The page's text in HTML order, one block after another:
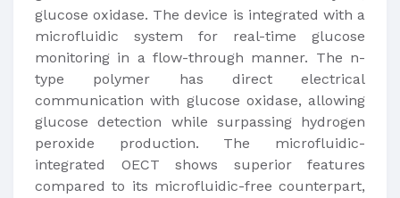
glucose oxidase. The device is integrated with a
microfluidic system for real-time glucose
monitoring in a flow-through manner. The n-
type polymer has direct electrical
communication with glucose oxidase, allowing
glucose detection while surpassing hydrogen
peroxide production. The microfluidic-
integrated OECT shows superior features
compared to its microfluidic-free counterpart,